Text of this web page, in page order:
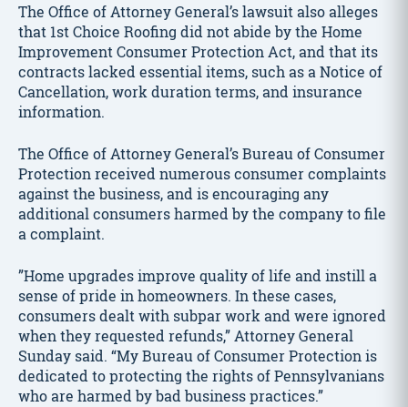
The Office of Attorney General’s lawsuit also alleges
that 1st Choice Roofing did not abide by the Home
Improvement Consumer Protection Act, and that its
contracts lacked essential items, such as a Notice of
Cancellation, work duration terms, and insurance
information.
The Office of Attorney General’s Bureau of Consumer
Protection received numerous consumer complaints
against the business, and is encouraging any
additional consumers harmed by the company to file
a complaint.
”Home upgrades improve quality of life and instill a
sense of pride in homeowners. In these cases,
consumers dealt with subpar work and were ignored
when they requested refunds,” Attorney General
Sunday said. “My Bureau of Consumer Protection is
dedicated to protecting the rights of Pennsylvanians
who are harmed by bad business practices.”